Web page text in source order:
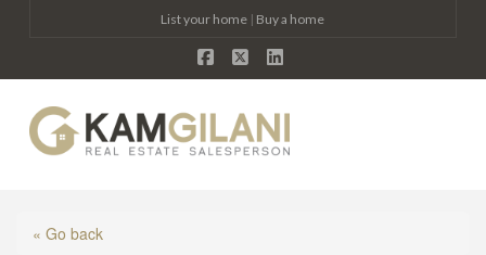
List your home | Buy a home
Facebook
X LinkedIn
« Go back